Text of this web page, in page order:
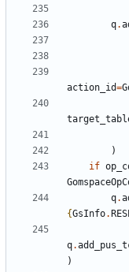
q.
action_id=
)
if
q.
{GsInfo.
q.
)